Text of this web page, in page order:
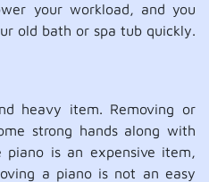
your workload, and you
old bath or spa tub quickly.
heavy item. Removing or
strong hands along with
piano is an expensive item,
a piano is not an easy